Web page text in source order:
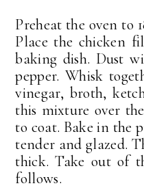
Preheat the oven to
Place the chicken
baking dish. Dust
pepper. Whisk
vinegar, broth,
this mixture over
to coat. Bake in the
tender and glazed.
thick. Take out of
follows.